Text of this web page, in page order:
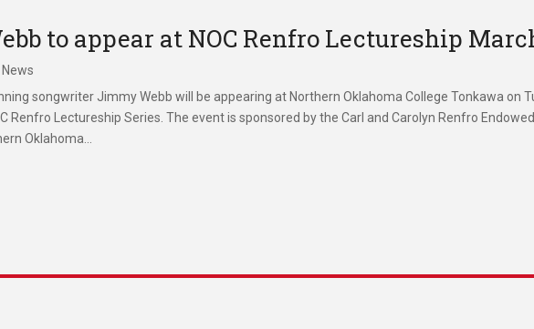
to appear at NOC Renfro Lectureship
News
songwriter Jimmy Webb will be appearing at Northern Oklahoma College Tonkawa on
Renfro Lectureship Series. The event is sponsored by the Carl and Carolyn Renfro
Oklahoma...